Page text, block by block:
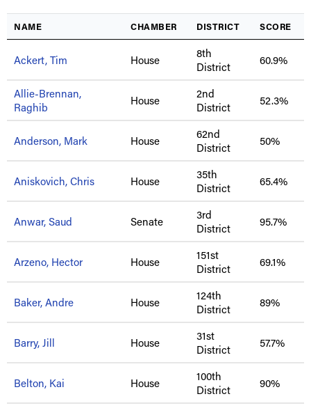
NAME CHAMBER DISTRICT SCORE
Ackert, Tim House
8th
District
60.9%
Allie-Brennan,
Raghib
House
2nd
District
52.3%
Anderson, Mark House
62nd
District
50%
Aniskovich, Chris House
35th
District
65.4%
Anwar, Saud Senate
3rd
District
95.7%
Arzeno, Hector House
151st
District
69.1%
Baker, Andre House
124th
District
89%
Barry, Jill House
31st
District
57.7%
Belton, Kai House
100th
District
90%